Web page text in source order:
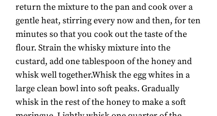
return the mixture to the pan and cook over a
gentle heat, stirring every now and then, for ten
minutes so that you cook out the taste of the
flour. Strain the whisky mixture into the
custard, add one tablespoon of the honey and
whisk well together.Whisk the egg whites in a
large clean bowl into soft peaks. Gradually
whisk in the rest of the honey to make a soft